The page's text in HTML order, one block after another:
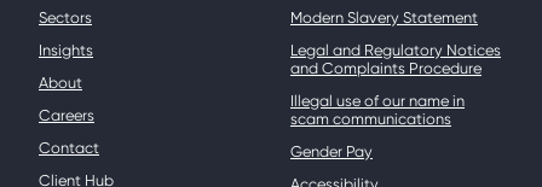
Sectors
Insights
About
Careers
Contact
Client Hub
Modern Slavery Statement
Legal and Regulatory Notices
and Complaints Procedure
Illegal use of our name in
scam communications
Gender Pay